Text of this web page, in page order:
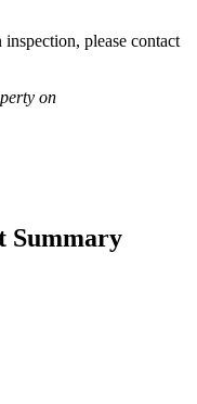
please contact
on
Summary